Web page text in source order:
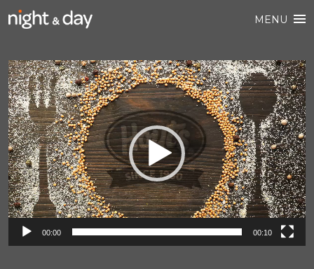
MENU
Video
Player
00:00 00:10